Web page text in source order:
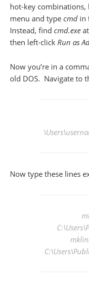
hot-key combinations,
menu and type cmd in
Instead, find cmd.exe
then left-click Run as
Now you’re in a
old DOS. Navigate to
\Users\
Now type these lines